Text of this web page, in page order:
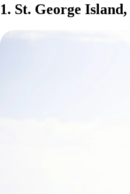
1. St. George